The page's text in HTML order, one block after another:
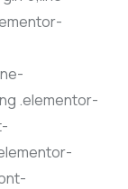
.elementor-